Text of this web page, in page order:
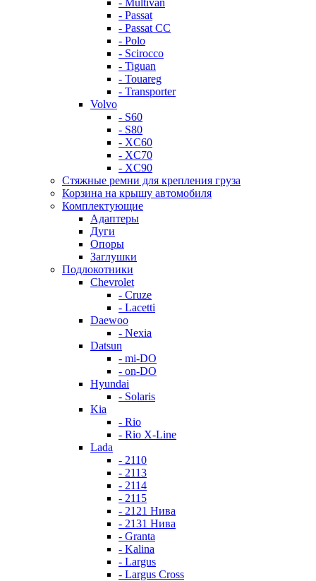
- Multivan
- Passat
- Passat CC
- Polo
- Scirocco
- Tiguan
- Touareg
- Transporter
Volvo
- S60
- S80
- XC60
- XC70
- XC90
Стяжные ремни для крепления груза
Корзина на крышу автомобиля
Комплектующие
Адаптеры
Дуги
Опоры
Заглушки
Подлокотники
Chevrolet
- Cruze
- Lacetti
Daewoo
- Nexia
Datsun
- mi-DO
- on-DO
Hyundai
- Solaris
Kia
- Rio
- Rio X-Line
Lada
- 2110
- 2113
- 2114
- 2115
- 2121 Нива
- 2131 Нива
- Granta
- Kalina
- Largus
- Largus Cross